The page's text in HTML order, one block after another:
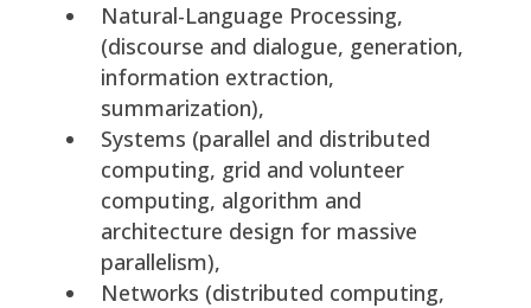
Natural-Language Processing,
(discourse and dialogue, generation,
information extraction,
summarization),
Systems (parallel and distributed
computing, grid and volunteer
computing, algorithm and
architecture design for massive
parallelism),
Networks (distributed computing,